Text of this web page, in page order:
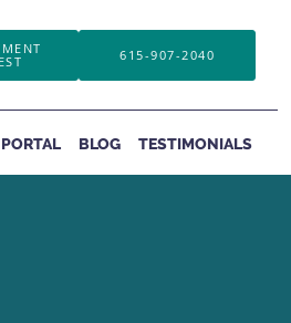
615-907-2040
BLOG TESTIMONIALS